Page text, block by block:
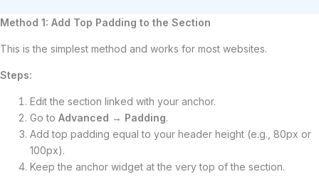
Method 1: Add Top Padding to the Section
This is the simplest method and works for most websites.
Steps:
Edit the section linked with your anchor.
Go to Advanced → Padding.
Add top padding equal to your header height (e.g., 80px or
100px).
Keep the anchor widget at the very top of the section.